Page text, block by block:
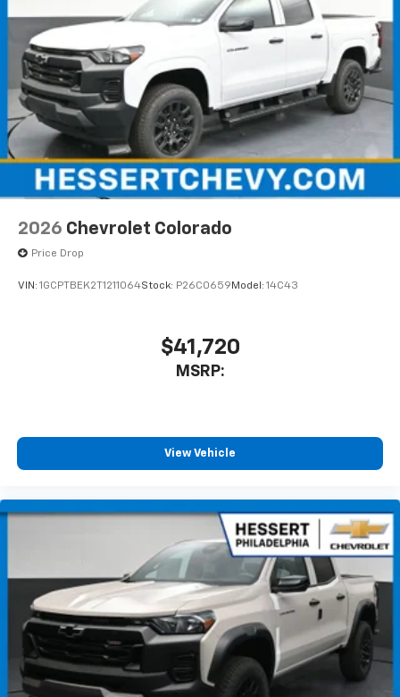
2026 Chevrolet Colorado
Price Drop
VIN: 1GCPTBEK2T1211064Stock: P26C0659 Model: 14C43
$41,720
MSRP:
View Vehicle